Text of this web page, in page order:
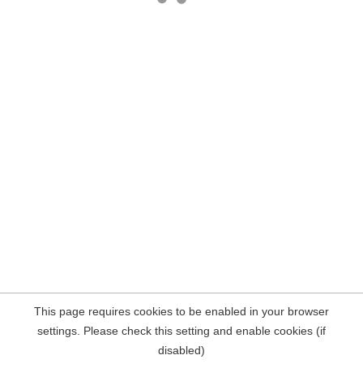
This page requires cookies to be enabled in your browser
settings. Please check this setting and enable cookies (if
disabled)